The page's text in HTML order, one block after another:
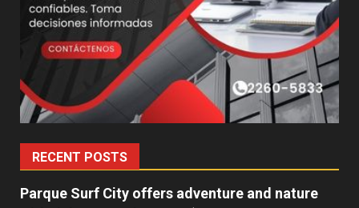
RECENT POSTS
Parque Surf City offers adventure and nature